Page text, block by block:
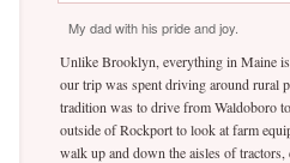
My dad with his pride and joy.
Unlike Brooklyn, everything in Maine
our trip was spent driving around rural
tradition was to drive from Waldoboro
outside of Rockport to look at farm
walk up and down the aisles of